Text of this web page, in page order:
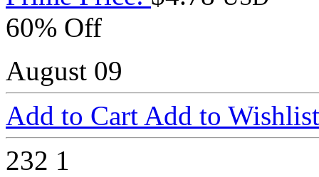
60% Off
August 09
Add to Cart Add to Wishlist
232 1